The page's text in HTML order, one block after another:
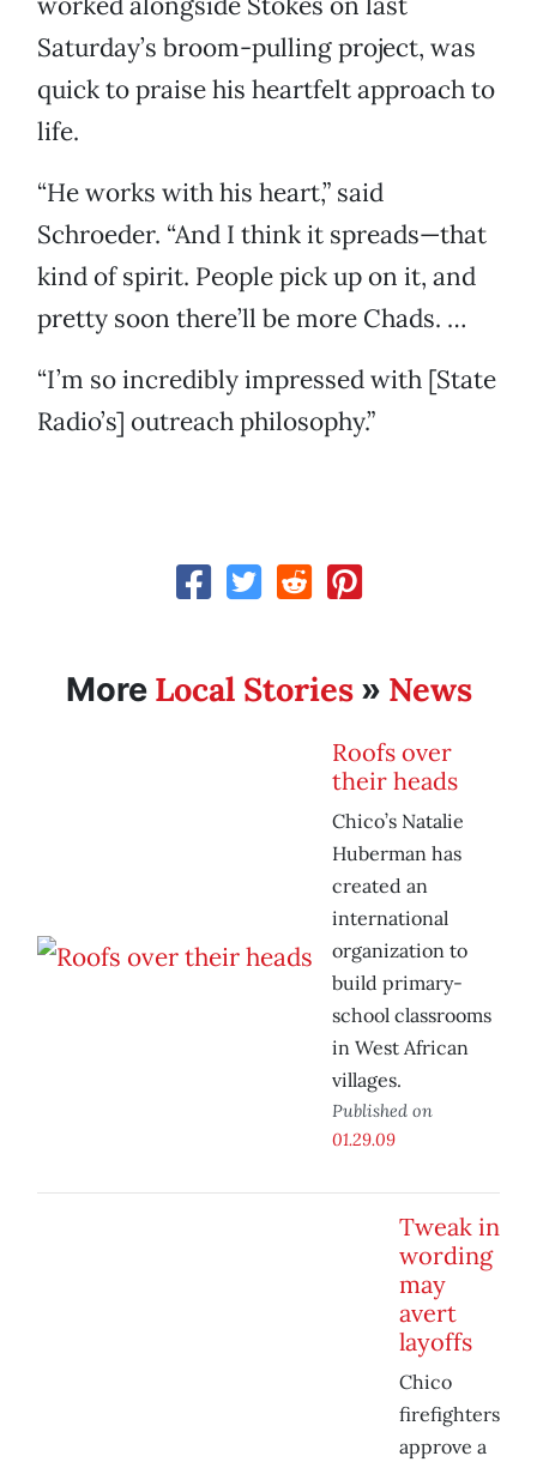
Saturday’s broom-pulling project, was
quick to praise his heartfelt approach to
life.
“He works with his heart,” said
Schroeder. “And I think it spreads—that
kind of spirit. People pick up on it, and
pretty soon there’ll be more Chads. …
“I’m so incredibly impressed with [State
Radio’s] outreach philosophy.”
More Local Stories» News
Roofs over
their heads
Chico’s Natalie
Huberman has
created an
international
organization to
build primary-
school classrooms
in West African
villages.
Published on
01.29.09
Tweak in
wording
may
avert
layoffs
Chico
firefighters
approve a